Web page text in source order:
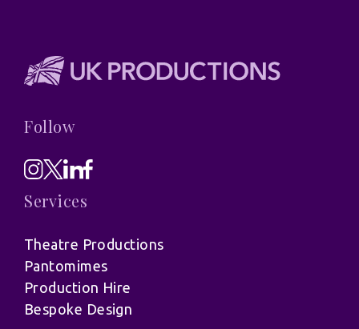
Follow
Services
Theatre Productions
Pantomimes
Production Hire
Bespoke Design